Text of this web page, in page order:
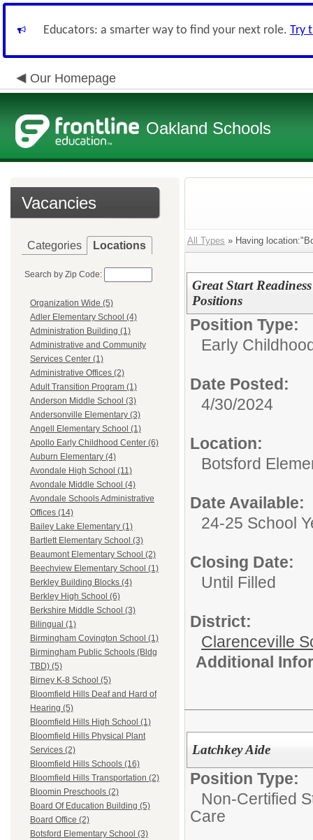
Educators: a smarter way to find your next role. Try
Our Homepage
Oakland Schools
Vacancies
Categories Locations
Search by Zip Code:
Organization Wide (5)
Adler Elementary School (4)
Administration Building (1)
Administrative and Community
Services Center (1)
Administrative Offices (2)
Adult Transition Program (1)
Anderson Middle School (3)
Andersonville Elementary (3)
Angell Elementary School (1)
Apollo Early Childhood Center (6)
Auburn Elementary (4)
Avondale High School (11)
Avondale Middle School (4)
Avondale Schools Administrative
Offices (14)
Bailey Lake Elementary (1)
Bartlett Elementary School (3)
Beaumont Elementary School (2)
Beechview Elementary School (1)
Berkley Building Blocks (4)
Berkley High School (6)
Berkshire Middle School (3)
Bilingual (1)
Birmingham Covington School (1)
Birmingham Public Schools (Bldg
TBD) (5)
Birney K-8 School (5)
Bloomfield Hills Deaf and Hard of
Hearing (5)
Bloomfield Hills High School (1)
Bloomfield Hills Physical Plant
Services (2)
Bloomfield Hills Schools (16)
Bloomfield Hills Transportation (2)
Bloomin Preschools (2)
Board Of Education Building (5)
Board Office (2)
Botsford Elementary School (3)
All Types » Having
Great Start
Positions
Position Type:
Early
Date Posted:
4/30/2024
Location:
Botsford
Date Available:
24-25 School
Closing Date:
Until Filled
District:
Clarenceville
Additional
Latchkey Aide
Position Type:
Non-Certified
Care